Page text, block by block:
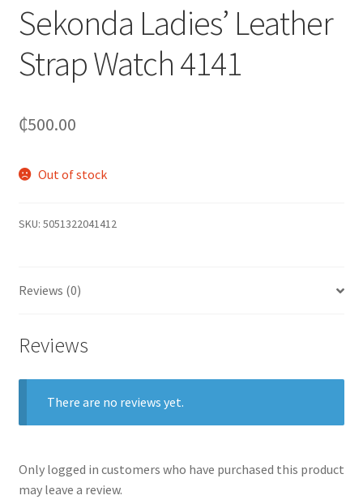
Sekonda Ladies’ Leather
Strap Watch 4141
₵500.00
Out of stock
SKU: 5051322041412
Reviews (0)
Reviews
There are no reviews yet.
Only logged in customers who have purchased this product
may leave a review.